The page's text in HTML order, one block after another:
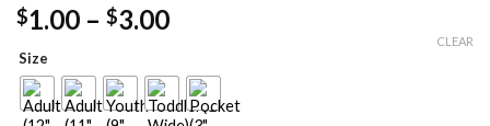
$1.00 – $3.00Price
$1.00
through
Size
CLEAR